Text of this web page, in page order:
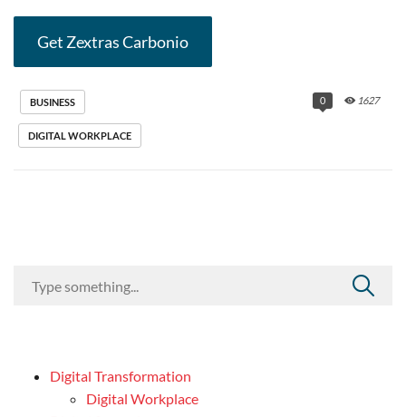
Get Zextras Carbonio
0 1627
BUSINESS
DIGITAL WORKPLACE
Digital Transformation
Digital Workplace